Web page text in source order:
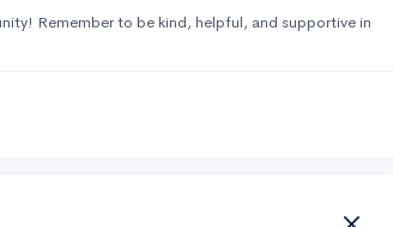
Remember to be kind, helpful, and supportive in